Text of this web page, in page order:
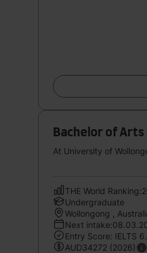
Bachelor of Arts
At University of
THE World
Undergraduate
Wollongong ,
Next
Entry Score: IELTS
AUD34272 (2026)